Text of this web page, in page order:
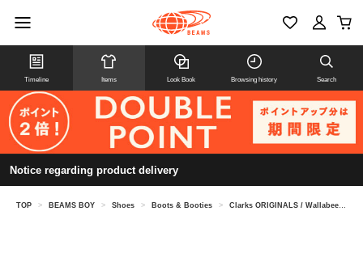
Timeline Items Look Book Browsing history Search
Notice regarding product delivery
TOP > BEAMS BOY > Shoes > Boots & Booties > Clarks ORIGINALS / Wallabee Boot GORE-TEX(R) Black